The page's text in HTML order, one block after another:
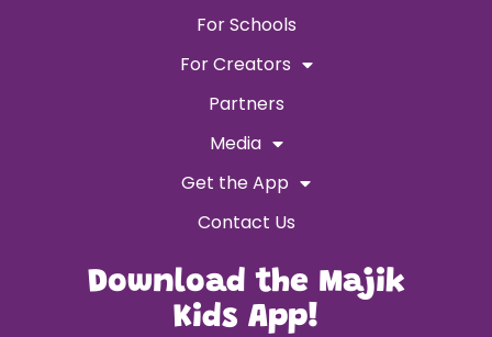
For Schools
For Creators
Partners
Media
Get the App
Contact Us
Download the Majik
Kids App!